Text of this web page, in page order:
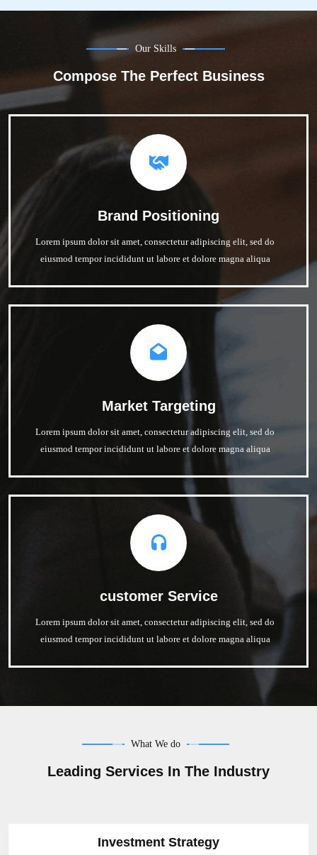
Our Skills
Compose The Perfect Business
Brand Positioning
Lorem ipsum dolor sit amet, consectetur adipiscing elit, sed do
eiusmod tempor incididunt ut labore et dolore magna aliqua
Market Targeting
Lorem ipsum dolor sit amet, consectetur adipiscing elit, sed do
eiusmod tempor incididunt ut labore et dolore magna aliqua
customer Service
Lorem ipsum dolor sit amet, consectetur adipiscing elit, sed do
eiusmod tempor incididunt ut labore et dolore magna aliqua
What We do
Leading Services In The Industry
Commercial